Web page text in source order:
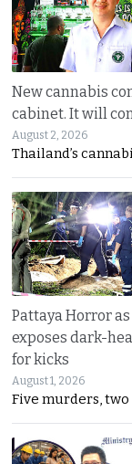
New cannabis
cabinet. It will
August 2, 2026
Thailand’s
Pattaya Horror
exposes dark-
for kicks
August 1, 2026
Five murders,